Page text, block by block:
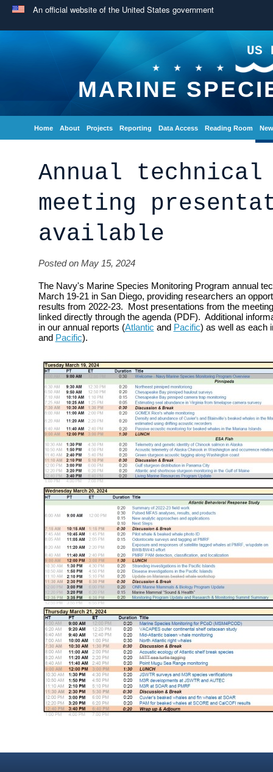
An official website of the United States government
US
MARINE
Home About Projects Reporting Data Access Reading Room
Annual technical
meeting
available
Posted on May 15, 2024
The Navy's Marine Species Monitoring Program annual
March 19-21 in San Diego, providing researchers an
results from 2022-23. Most presentations from the
linked directly through the agenda (PDF). Additional
in our annual reports (Atlantic and Pacific) as well as each
and Pacific).